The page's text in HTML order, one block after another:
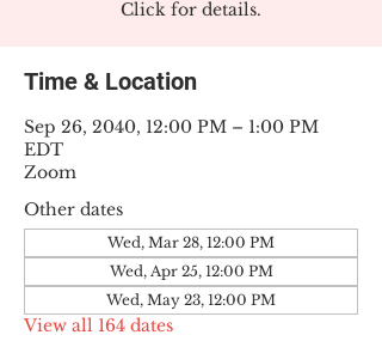
Click for details.
Time & Location
Sep 26, 2040, 12:00 PM – 1:00 PM
EDT
Zoom
Other dates
Wed, Mar 28, 12:00 PM
Wed, Apr 25, 12:00 PM
Wed, May 23, 12:00 PM
View all 164 dates